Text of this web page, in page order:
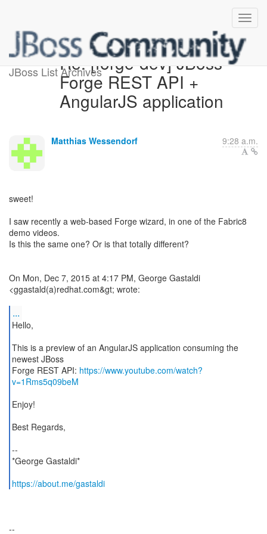
JBoss List ArchivesRe: [forge-dev] JBoss
Forge REST API +
AngularJS application
Matthias Wessendorf 9:28 a.m.
sweet!
I saw recently a web-based Forge wizard, in one of the Fabric8
demo videos.
Is this the same one? Or is that totally different?
On Mon, Dec 7, 2015 at 4:17 PM, George Gastaldi
<ggastald(a)redhat.com&gt; wrote:
...
Hello,
This is a preview of an AngularJS application consuming the
newest JBoss
Forge REST API: https://www.youtube.com/watch?
v=1Rms5q09beM
Enjoy!
Best Regards,
--
*George Gastaldi*
https://about.me/gastaldi
--